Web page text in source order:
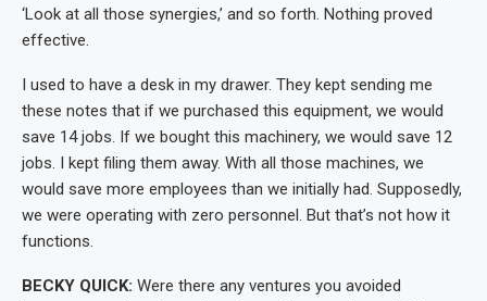
‘Look at all those synergies,’ and so forth. Nothing proved
effective.
I used to have a desk in my drawer. They kept sending me
these notes that if we purchased this equipment, we would
save 14 jobs. If we bought this machinery, we would save 12
jobs. I kept filing them away. With all those machines, we
would save more employees than we initially had. Supposedly,
we were operating with zero personnel. But that’s not how it
functions.
BECKY QUICK: Were there any ventures you avoided